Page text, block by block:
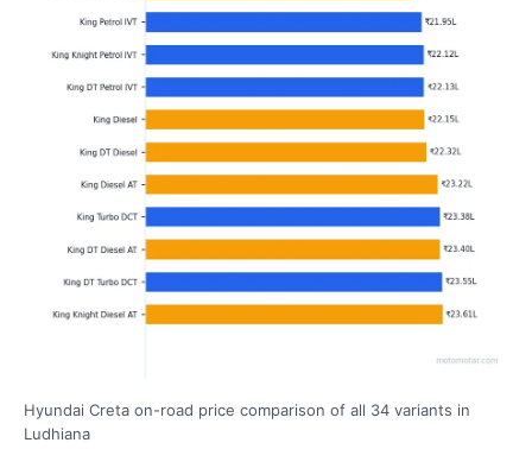
Hyundai Creta on-road price comparison of all 34 variants in
Ludhiana